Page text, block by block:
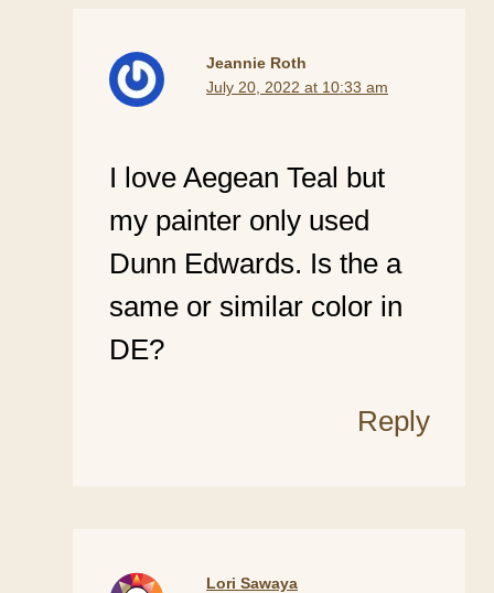
Jeannie Roth
July 20, 2022 at 10:33 am
I love Aegean Teal but
my painter only used
Dunn Edwards. Is the a
same or similar color in
DE?
Reply
Lori Sawaya